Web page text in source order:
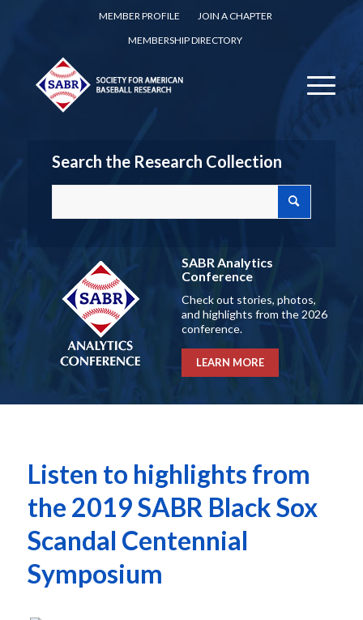
MEMBER PROFILE
JOIN A CHAPTER
MEMBERSHIP DIRECTORY
Search the Research Collection
SABR Analytics
Conference
Check out stories, photos,
and highlights from the 2026
conference.
LEARN MORE
Listen to highlights from
the 2019 SABR Black Sox
Scandal Centennial
Symposium